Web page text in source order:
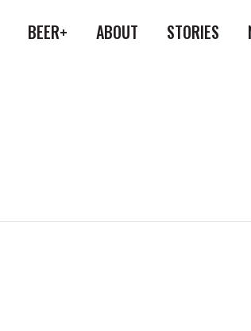
BEER+ ABOUT STORIES